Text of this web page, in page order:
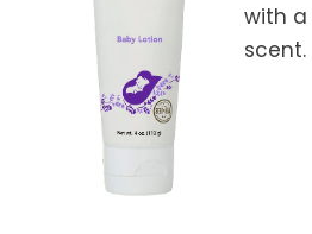
with
scent.